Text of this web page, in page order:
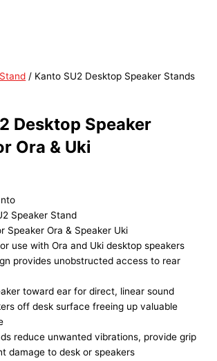
/ Kanto SU2 Desktop Speaker Stands
Desktop Speaker
Ora & Uki
Speaker Stand
Speaker Ora & Speaker Uki
use with Ora and Uki desktop speakers
provides unobstructed access to rear
toward ear for direct, linear sound
off desk surface freeing up valuable
reduce unwanted vibrations, provide grip
damage to desk or speakers